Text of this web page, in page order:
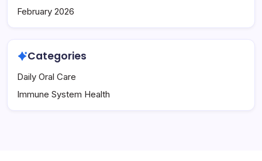
February 2026
Categories
Daily Oral Care
Immune System Health